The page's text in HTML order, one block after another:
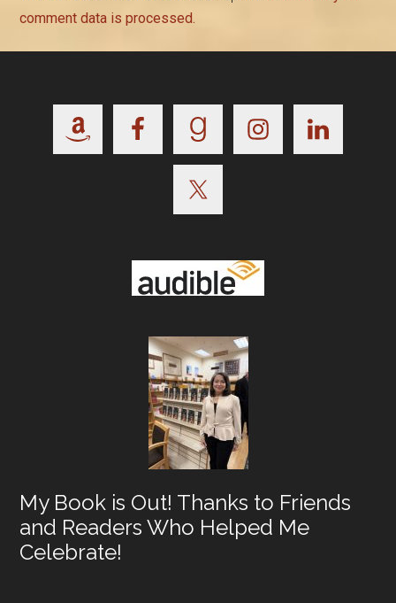
comment data is processed.
Footer
My Book is Out! Thanks to Friends
and Readers Who Helped Me
Celebrate!